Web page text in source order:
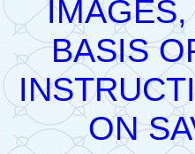
IMAGES,
BASIS
ON